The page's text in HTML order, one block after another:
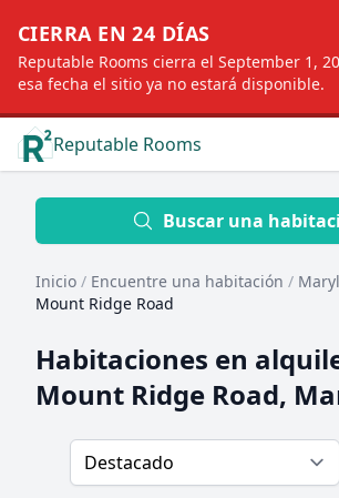
CIERRA EN 24 DÍAS
Reputable Rooms cierra el September 1,
esa fecha el sitio ya no estará disponible.
Reputable Rooms
Location
Distance
Profile type
Buscar una
Inicio / Encuentre una habitación /
Mount Ridge Road
Habitaciones en
Mount Ridge Road,